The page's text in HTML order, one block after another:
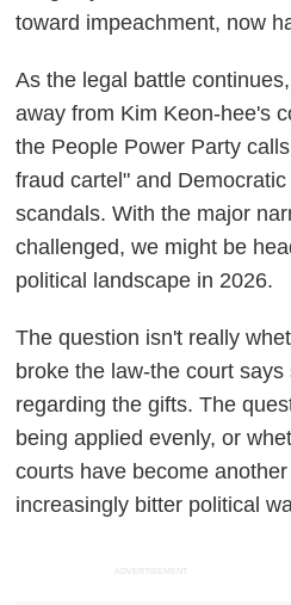
toward impeachment, now
As the legal battle
away from Kim Keon-hee's
the People Power Party
fraud cartel" and
scandals. With the major
challenged, we might be
political landscape in 2026.
The question isn't really
broke the law-the court
regarding the gifts. The
being applied evenly, or
courts have become
increasingly bitter political
ADVERTISEMENT